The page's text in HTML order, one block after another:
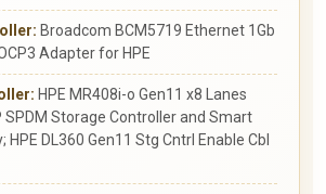
Broadcom BCM5719 Ethernet 1Gb
Adapter for HPE
HPE MR408i-o Gen11 x8 Lanes
SPDM Storage Controller and Smart
DL360 Gen11 Stg Cntrl Enable Cbl